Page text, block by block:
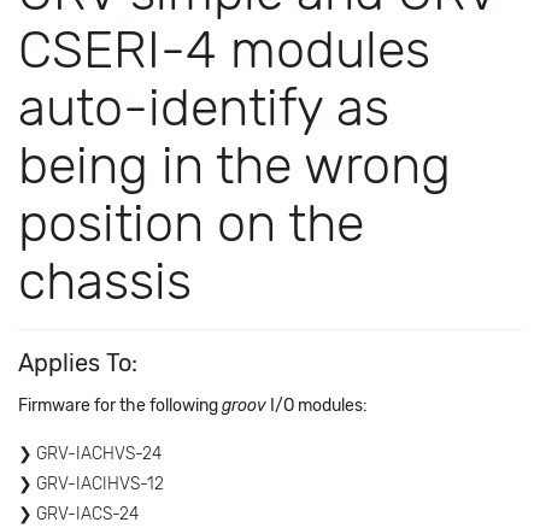
CSERI-4 modules
auto-identify as
being in the wrong
position on the
chassis
Applies To:
Firmware for the followinggroov I/O modules:
GRV-IACHVS-24
GRV-IACIHVS-12
GRV-IACS-24